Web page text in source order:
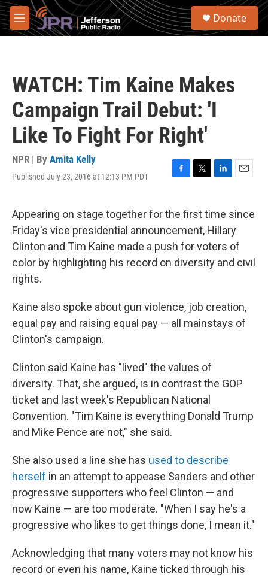
Skip to main content
M
e
S
Donate
WATCH: Tim Kaine Makes
Campaign Trail Debut: 'I
Like To Fight For Right'
NPR | By Amita Kelly
Published July 23, 2016 at 12:13 PM PDT
F
e
b
o
o
k
T
t
t
e
r
L
k
e
d
I
n
E
i
l
Appearing on stage together for the first time since
Friday's vice presidential announcement, Hillary
Clinton and Tim Kaine made a push for voters of
color by highlighting his record on diversity and civil
rights.
Kaine also spoke about gun violence, job creation,
equal pay and raising equal pay — all mainstays of
Clinton's campaign.
Clinton said Kaine has "lived" the values of
diversity. That, she argued, is in contrast the GOP
ticket and last week's Republican National
Convention. "Tim Kaine is everything Donald Trump
and Mike Pence are not," she said.
She also used a line she has used to describe
herself in an attempt to appease Sanders and other
progressive supporters who feel Clinton — and
now Kaine — are too moderate. "When I say he's a
progressive who likes to get things done, I mean it."
Acknowledging that many voters may not know his
record or even his name, Kaine ticked through his